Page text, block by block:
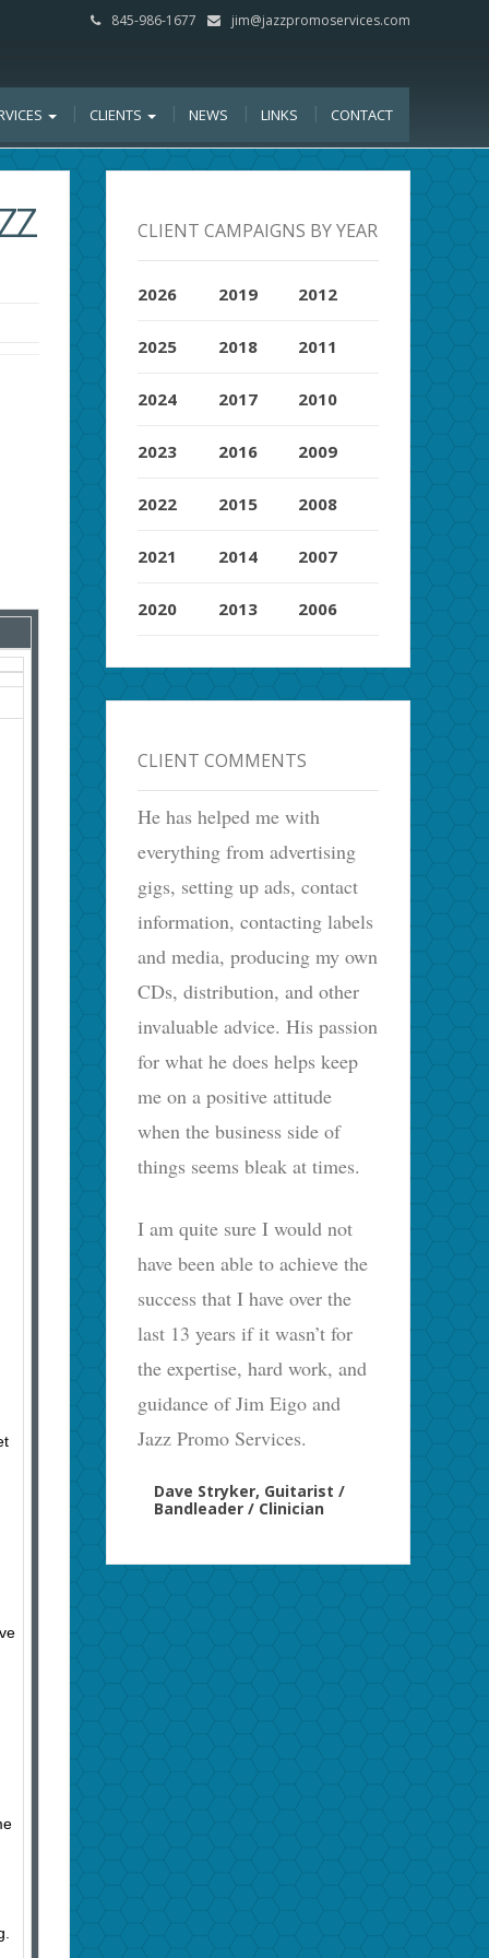
845-986-1677 jim@jazzpromoservices.com
CLIENTS NEWS LINKS CONTACT
CLIENT CAMPAIGNS BY YEAR
2026
2025
2024
2023
2022
2021
2020
2019
2018
2017
2016
2015
2014
2013
2012
2011
2010
2009
2008
2007
2006
CLIENT COMMENTS
He has helped me with
everything from advertising
gigs, setting up ads, contact
information, contacting labels
and media, producing my own
CDs, distribution, and other
invaluable advice. His passion
for what he does helps keep
me on a positive attitude
when the business side of
things seems bleak at times.
I am quite sure I would not
have been able to achieve the
success that I have over the
last 13 years if it wasn’t for
the expertise, hard work, and
guidance of Jim Eigo and
Jazz Promo Services.
Dave Stryker, Guitarist /
Bandleader / Clinician